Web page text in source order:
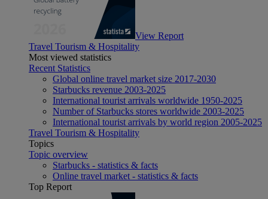
View Report
Travel Tourism & Hospitality
Most viewed statistics
Recent Statistics
Global online travel market size 2017-2030
Starbucks revenue 2003-2025
International tourist arrivals worldwide 1950-2025
Number of Starbucks stores worldwide 2003-2025
International tourist arrivals by world region 2005-2025
Travel Tourism & Hospitality
Topics
Topic overview
Starbucks - statistics & facts
Online travel market - statistics & facts
Top Report